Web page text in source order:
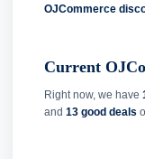
OJCommerce
Current
Right now, we have
and 13 good deals